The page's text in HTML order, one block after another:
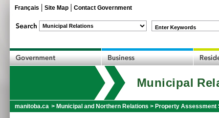
Français Site Map Contact Government
Enter Keywords
Municipal
manitoba.ca > Municipal and Northern Relations > Property Assessment